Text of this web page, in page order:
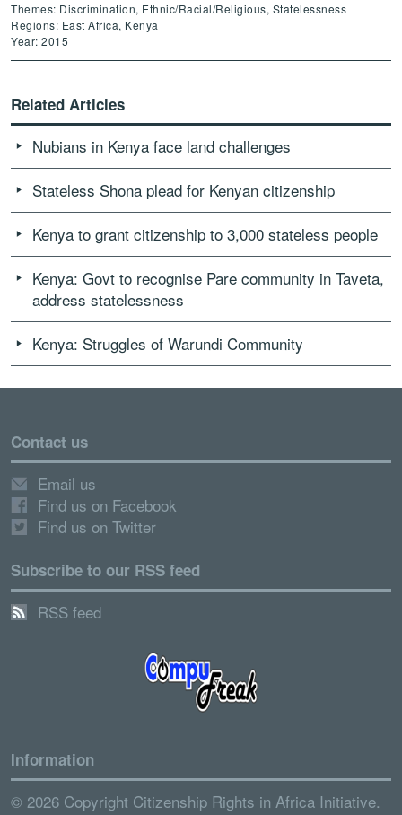
Themes: Discrimination, Ethnic/Racial/Religious, Statelessness
Regions: East Africa, Kenya
Year: 2015
Related Articles
Nubians in Kenya face land challenges
Stateless Shona plead for Kenyan citizenship
Kenya to grant citizenship to 3,000 stateless people
Kenya: Govt to recognise Pare community in Taveta,
address statelessness
Kenya: Struggles of Warundi Community
Contact us
Email us
Find us on Facebook
Find us on Twitter
Subscribe to our RSS feed
RSS feed
Information
© 2026 Copyright Citizenship Rights in Africa Initiative.